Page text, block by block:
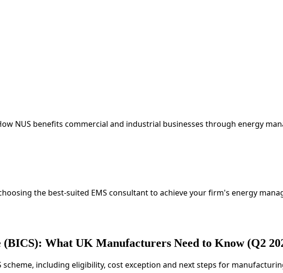
NUS benefits commercial and industrial businesses through energy
the best-suited EMS consultant to achieve your firm's energy
What UK Manufacturers Need to Know (Q2
including eligibility, cost exception and next steps for